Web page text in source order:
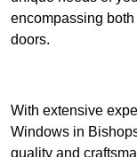
encompassing
doors.
With extensive
Windows in
quality and